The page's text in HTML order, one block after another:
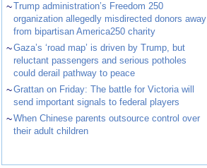
~Trump administration’s Freedom 250
organization allegedly misdirected donors away
from bipartisan America250 charity
~Gaza’s ‘road map’ is driven by Trump, but
reluctant passengers and serious potholes
could derail pathway to peace
~Grattan on Friday: The battle for Victoria will
send important signals to federal players
~When Chinese parents outsource control over
their adult children